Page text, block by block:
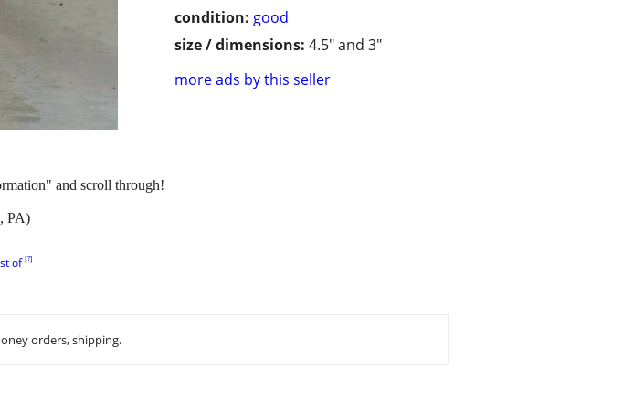
condition: good
size / dimensions: 4.5" and 3"
more ads by this seller
and scroll through!
PA)
of [?]
orders, shipping.